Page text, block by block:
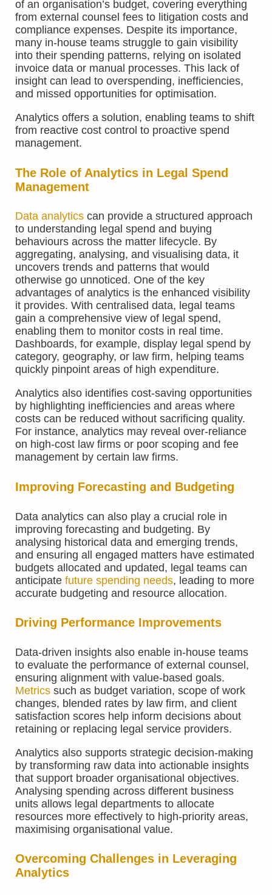
of an organisation’s budget, covering everything
from external counsel fees to litigation costs and
compliance expenses. Despite its importance,
many in-house teams struggle to gain visibility
into their spending patterns, relying on isolated
invoice data or manual processes. This lack of
insight can lead to overspending, inefficiencies,
and missed opportunities for optimisation.
Analytics offers a solution, enabling teams to shift
from reactive cost control to proactive spend
management.
The Role of Analytics in Legal Spend
Management
Data analytics can provide a structured approach
to understanding legal spend and buying
behaviours across the matter lifecycle. By
aggregating, analysing, and visualising data, it
uncovers trends and patterns that would
otherwise go unnoticed. One of the key
advantages of analytics is the enhanced visibility
it provides. With centralised data, legal teams
gain a comprehensive view of legal spend,
enabling them to monitor costs in real time.
Dashboards, for example, display legal spend by
category, geography, or law firm, helping teams
quickly pinpoint areas of high expenditure.
Analytics also identifies cost-saving opportunities
by highlighting inefficiencies and areas where
costs can be reduced without sacrificing quality.
For instance, analytics may reveal over-reliance
on high-cost law firms or poor scoping and fee
management by certain law firms.
Improving Forecasting and Budgeting
Data analytics can also play a crucial role in
improving forecasting and budgeting. By
analysing historical data and emerging trends,
and ensuring all engaged matters have estimated
budgets allocated and updated, legal teams can
anticipate future spending needs, leading to more
accurate budgeting and resource allocation.
Driving Performance Improvements
Data-driven insights also enable in-house teams
to evaluate the performance of external counsel,
ensuring alignment with value-based goals.
Metrics such as budget variation, scope of work
changes, blended rates by law firm, and client
satisfaction scores help inform decisions about
retaining or replacing legal service providers.
Analytics also supports strategic decision-making
by transforming raw data into actionable insights
that support broader organisational objectives.
Analysing spending across different business
units allows legal departments to allocate
resources more effectively to high-priority areas,
maximising organisational value.
Overcoming Challenges in Leveraging
Analytics